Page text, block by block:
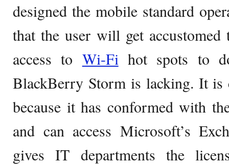
designed the mobile standard
that the user will get
access to Wi-Fihot spots to
BlackBerry Storm is lacking. It is
because it has conformed with
and can access Microsoft’s
gives IT departments the